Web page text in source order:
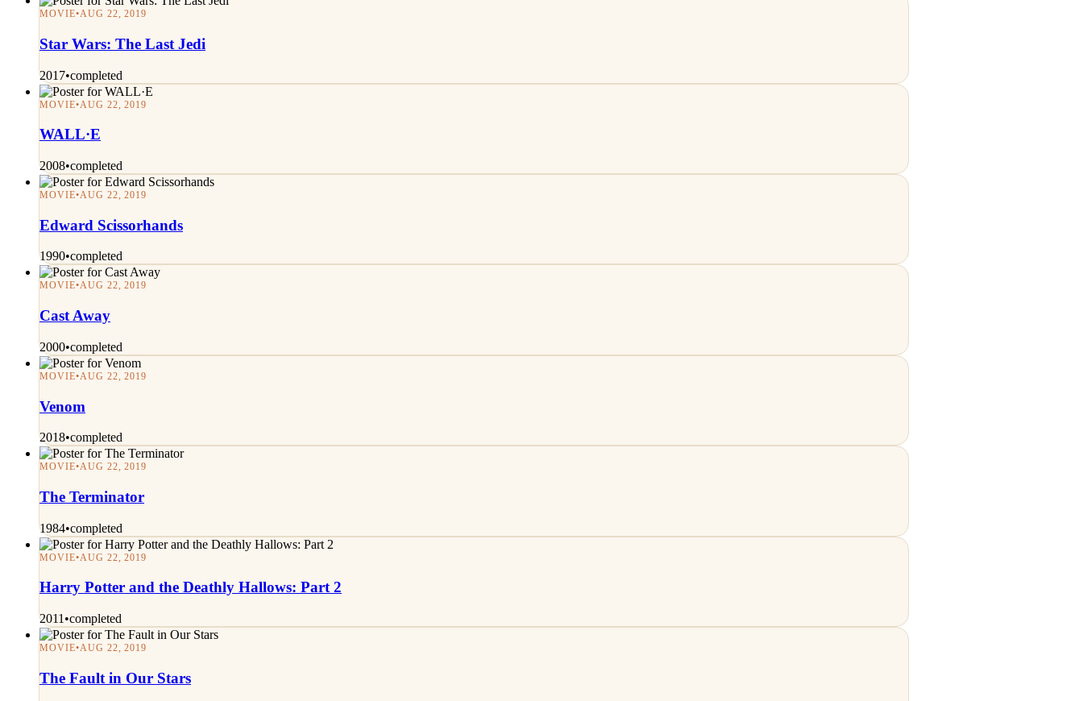
MOVIE•AUG 22, 2019
Star Wars: The Last Jedi
2017•completed
MOVIE•AUG 22, 2019
WALL·E
2008•completed
MOVIE•AUG 22, 2019
Edward Scissorhands
1990•completed
MOVIE•AUG 22, 2019
Cast Away
2000•completed
MOVIE•AUG 22, 2019
Venom
2018•completed
MOVIE•AUG 22, 2019
The Terminator
1984•completed
MOVIE•AUG 22, 2019
Harry Potter and the Deathly Hallows: Part 2
2011 •completed
MOVIE•AUG 22, 2019
The Fault in Our Stars